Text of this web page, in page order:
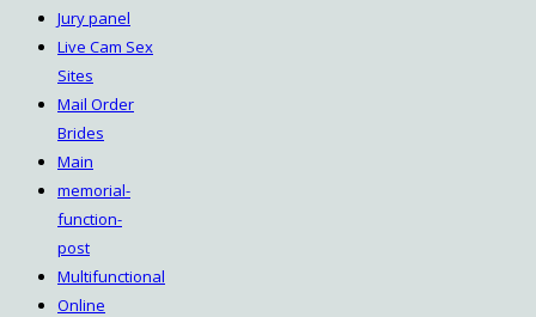
Jury panel
Live Cam Sex
Sites
Mail Order
Brides
Main
memorial-
function-
post
Multifunctional
Online